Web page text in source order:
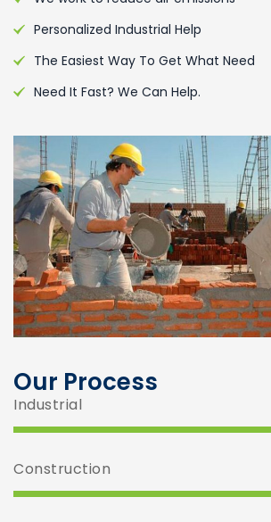
Personalized Industrial Help
The Easiest Way To Get What Need
Need It Fast? We Can Help.
Our Process
Industrial
Construction